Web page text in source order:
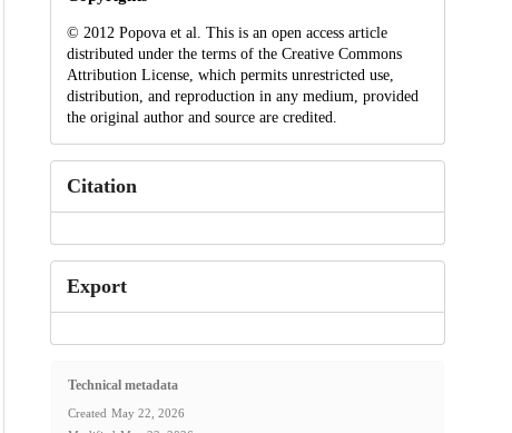
© 2012 Popova et al. This is an open access article
distributed under the terms of the Creative Commons
Attribution License, which permits unrestricted use,
distribution, and reproduction in any medium, provided
the original author and source are credited.
Citation
Export
Technical metadata
Created May 22, 2026